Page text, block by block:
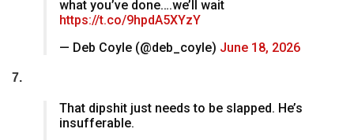
what you’ve done….we’ll wait
https://t.co/9hpdA5XYzY
— Deb Coyle (@deb_coyle) June 18, 2026
7.
That dipshit just needs to be slapped. He’s
insufferable.